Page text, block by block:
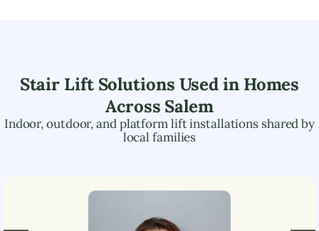
Stair Lift Solutions Used in Homes
Across Salem
Indoor, outdoor, and platform lift installations shared by
local families